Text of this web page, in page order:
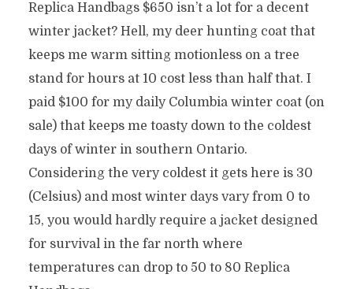
Replica Handbags $650 isn’t a lot for a decent
winter jacket? Hell, my deer hunting coat that
keeps me warm sitting motionless on a tree
stand for hours at 10 cost less than half that. I
paid $100 for my daily Columbia winter coat (on
sale) that keeps me toasty down to the coldest
days of winter in southern Ontario.
Considering the very coldest it gets here is 30
(Celsius) and most winter days vary from 0 to
15, you would hardly require a jacket designed
for survival in the far north where
temperatures can drop to 50 to 80 Replica